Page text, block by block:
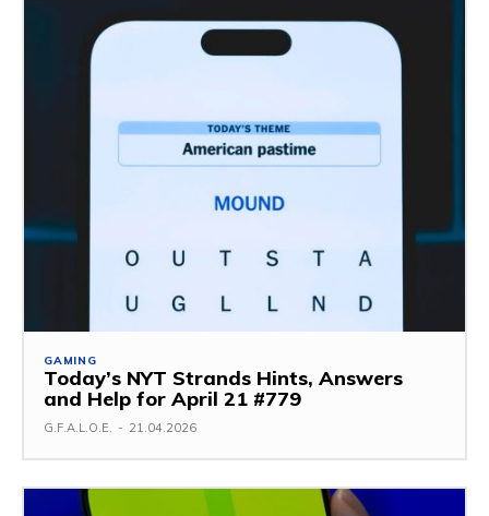
GAMING
Today’s NYT Strands Hints, Answers
and Help for April 21 #779
G.F.A.L.O.E. - 21.04.2026